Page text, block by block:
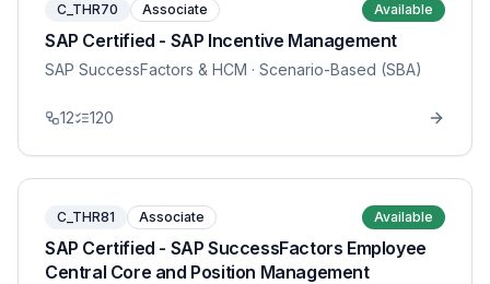
C_THR70 Associate Available
SAP Certified - SAP Incentive Management
SAP SuccessFactors & HCM · Scenario-Based (SBA)
12 120
C_THR81 Associate Available
SAP Certified - SAP SuccessFactors Employee
Central Core and Position Management